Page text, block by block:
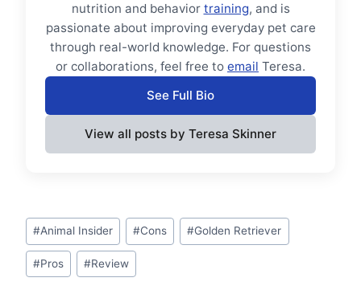
nutrition and behavior training, and is
passionate about improving everyday pet care
through real-world knowledge. For questions
or collaborations, feel free to email Teresa.
See Full Bio
View all posts by Teresa Skinner
Post
Tags:
#Animal Insider #Cons #Golden Retriever
#Pros #Review